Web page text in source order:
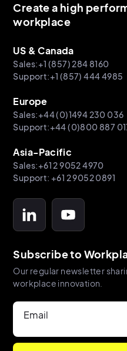
Create a high
workplace
US & Canada
Sales:+1 (857) 284 8160
Support:+1 (857) 444 4985
Europe
Sales:+44 (0)1494 230 036
Support:+44 (0)800 887
Asia-Pacific
Sales:+61 2 9052 4970
Support: +61 2 9052 0891
Subscribe to
Our regular newsletter
workplace innovation.
Email